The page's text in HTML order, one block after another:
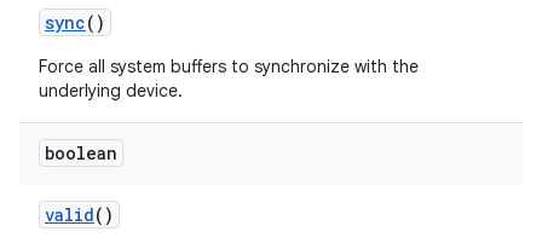
sync()
Force all system buffers to synchronize with the
underlying device.
boolean
valid()